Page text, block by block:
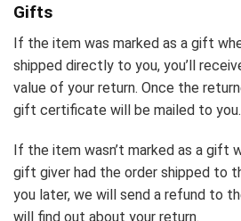
Gifts
If the item was marked as a gift
shipped directly to you, you’ll
value of your return. Once the
gift certificate will be mailed to you.
If the item wasn’t marked as a gift
gift giver had the order shipped to
you later, we will send a refund to
will find out about your return.